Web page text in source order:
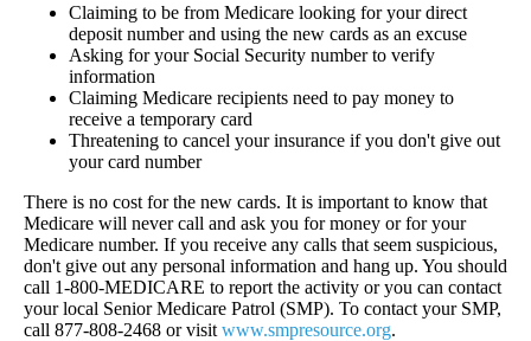
Claiming to be from Medicare looking for your direct
deposit number and using the new cards as an excuse
Asking for your Social Security number to verify
information
Claiming Medicare recipients need to pay money to
receive a temporary card
Threatening to cancel your insurance if you don't give out
your card number
There is no cost for the new cards. It is important to know that
Medicare will never call and ask you for money or for your
Medicare number. If you receive any calls that seem suspicious,
don't give out any personal information and hang up. You should
call 1-800-MEDICARE to report the activity or you can contact
your local Senior Medicare Patrol (SMP). To contact your SMP,
call 877-808-2468 or visit www.smpresource.org.